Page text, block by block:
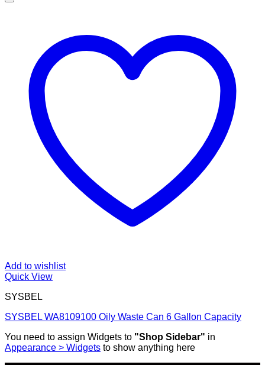
Add to wishlist
Quick View
SYSBEL
SYSBEL WA8109100 Oily Waste Can 6 Gallon Capacity
You need to assign Widgets to "Shop Sidebar" in
Appearance > Widgets to show anything here